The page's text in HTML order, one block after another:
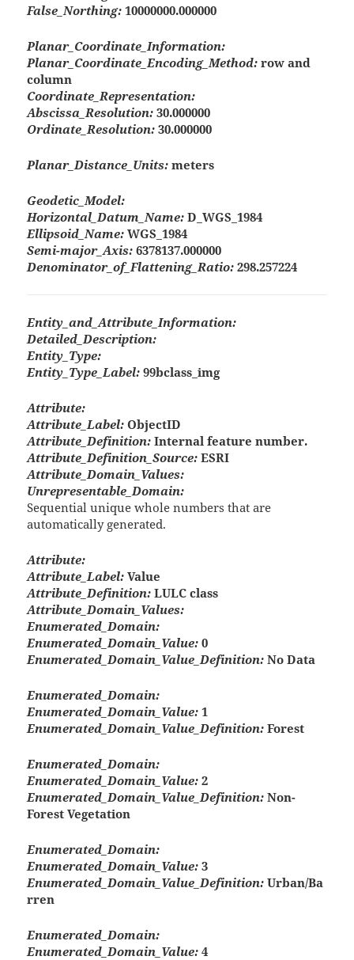
False_Northing: 10000000.000000
Planar_Coordinate_Information:
Planar_Coordinate_Encoding_Method: row and
column
Coordinate_Representation:
Abscissa_Resolution: 30.000000
Ordinate_Resolution: 30.000000
Planar_Distance_Units: meters
Geodetic_Model:
Horizontal_Datum_Name: D_WGS_1984
Ellipsoid_Name: WGS_1984
Semi-major_Axis: 6378137.000000
Denominator_of_Flattening_Ratio: 298.257224
Entity_and_Attribute_Information:
Detailed_Description:
Entity_Type:
Entity_Type_Label: 99bclass_img
Attribute:
Attribute_Label: ObjectID
Attribute_Definition: Internal feature number.
Attribute_Definition_Source: ESRI
Attribute_Domain_Values:
Unrepresentable_Domain:
Sequential unique whole numbers that are
automatically generated.
Attribute:
Attribute_Label: Value
Attribute_Definition: LULC class
Attribute_Domain_Values:
Enumerated_Domain:
Enumerated_Domain_Value: 0
Enumerated_Domain_Value_Definition: No Data
Enumerated_Domain:
Enumerated_Domain_Value: 1
Enumerated_Domain_Value_Definition: Forest
Enumerated_Domain:
Enumerated_Domain_Value: 2
Enumerated_Domain_Value_Definition: Non-
Forest Vegetation
Enumerated_Domain:
Enumerated_Domain_Value: 3
Enumerated_Domain_Value_Definition: Urban/Ba
rren
Enumerated_Domain:
Enumerated_Domain_Value: 4